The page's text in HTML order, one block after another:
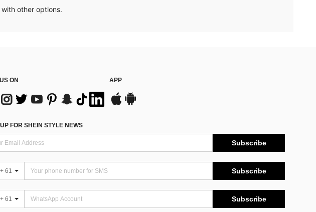
other options.
ON APP
FOR SHEIN STYLE NEWS
Subscribe
61 Subscribe
61 Subscribe